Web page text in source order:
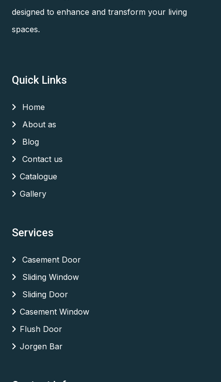
designed to enhance and transform your living
spaces.
Quick Links
Home
About as
Blog
Contact us
Catalogue
Gallery
Services
Casement Door
Sliding Window
Sliding Door
Casement Window
Flush Door
Jorgen Bar